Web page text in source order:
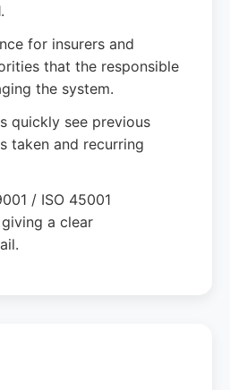
for insurers and
that the responsible
the system.
quickly see previous
taken and recurring
/ ISO 45001
a clear